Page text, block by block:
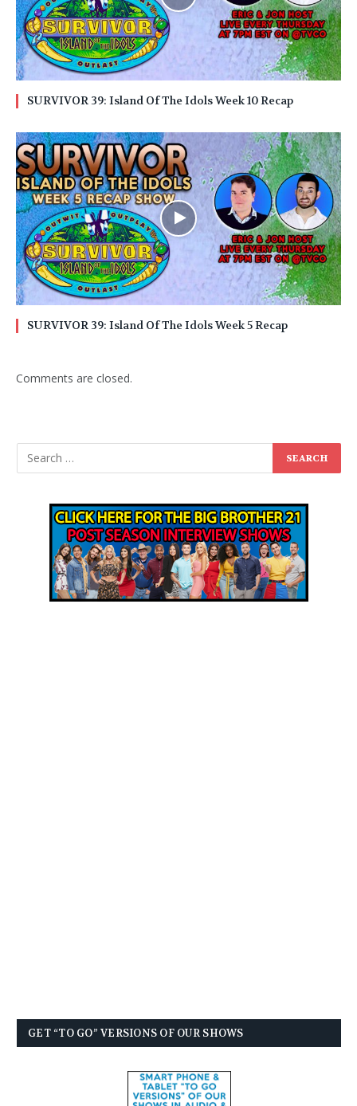
SURVIVOR 39: Island Of The Idols Week 10 Recap
SURVIVOR 39: Island Of The Idols Week 5 Recap
Comments are closed.
GET “TO GO” VERSIONS OF OUR SHOWS